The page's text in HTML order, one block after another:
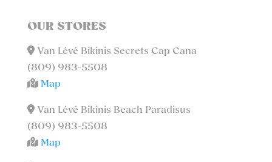
OUR STORES
Van Lévé Bikinis Secrets Cap Cana
(809) 983-5508
Map
Van Lévé Bikinis Beach Paradisus
(809) 983-5508
Map